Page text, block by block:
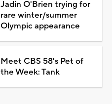
Jadin O'Brien trying for
rare winter/summer
Olympic appearance
Meet CBS 58's Pet of
the Week: Tank